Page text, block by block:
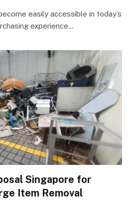
easily accessible in today’s
experience…
Singapore for
Item Removal